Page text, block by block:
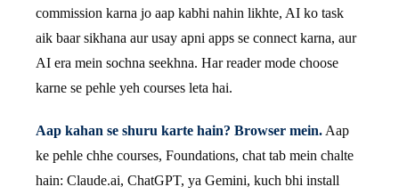
commission karna jo aap kabhi nahin likhte, AI ko task
aik baar sikhana aur usay apni apps se connect karna, aur
AI era mein sochna seekhna. Har reader mode choose
karne se pehle yeh courses leta hai.
Aap kahan se shuru karte hain? Browser mein. Aap
ke pehle chhe courses, Foundations, chat tab mein chalte
hain: Claude.ai, ChatGPT, ya Gemini, kuch bhi install